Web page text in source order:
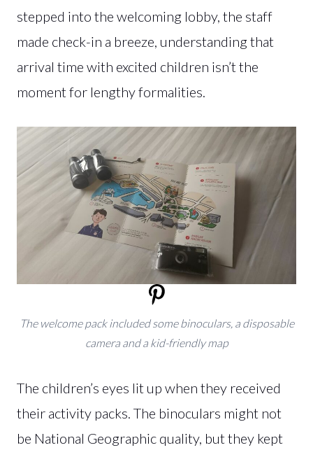
stepped into the welcoming lobby, the staff
made check-in a breeze, understanding that
arrival time with excited children isn’t the
moment for lengthy formalities.
The welcome pack included some binoculars, a disposable
camera and a kid-friendly map
The children’s eyes lit up when they received
their activity packs. The binoculars might not
be National Geographic quality, but they kept